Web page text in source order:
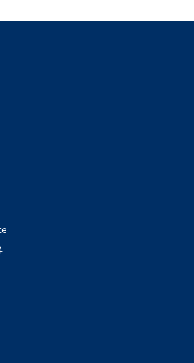
obligations without incurring
microfinance institutions over the
variables, namely capital
ratio, non-performing loan, lending
inflation, and gross
ratio, non performing loan, cost of